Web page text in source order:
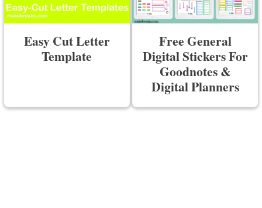
Easy Cut Letter
Template
Free General
Digital Stickers For
Goodnotes &
Digital Planners